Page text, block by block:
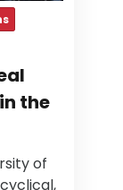
the
of